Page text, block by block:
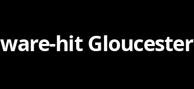
hit Gloucester